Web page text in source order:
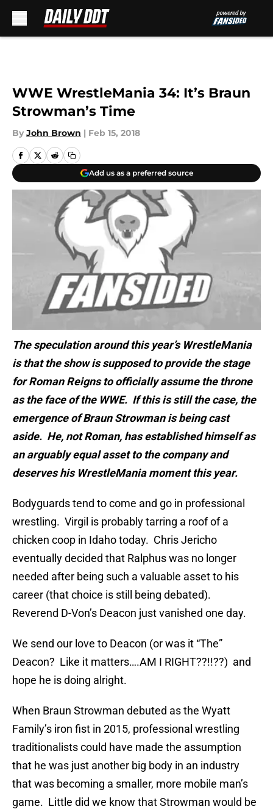
WWE WrestleMania 34: It’s Braun
Strowman’s Time
By John Brown | Feb 15, 2018
Add us as a preferred source
The speculation around this year’s WrestleMania
is that the show is supposed to provide the stage
for Roman Reigns to officially assume the throne
as the face of the WWE. If this is still the case, the
emergence of Braun Strowman is being cast
aside. He, not Roman, has established himself as
an arguably equal asset to the company and
deserves his WrestleMania moment this year.
Bodyguards tend to come and go in professional
wrestling. Virgil is probably tarring a roof of a
chicken coop in Idaho today. Chris Jericho
eventually decided that Ralphus was no longer
needed after being such a valuable asset to his
career (that choice is still being debated).
Reverend D-Von’s Deacon just vanished one day.
We send our love to Deacon (or was it “The”
Deacon? Like it matters….AM I RIGHT??!!??) and
hope he is doing alright.
When Braun Strowman debuted as the Wyatt
Family’s iron fist in 2015, professional wrestling
traditionalists could have made the assumption
that he was just another big body in an industry
that was becoming a smaller, more mobile man’s
game. Little did we know that Strowman would be